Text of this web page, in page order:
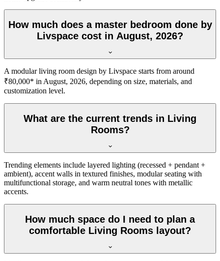
How much does a master bedroom done by
Livspace cost in August, 2026?
A modular living room design by Livspace starts from around
₹80,000* in August, 2026, depending on size, materials, and
customization level.
What are the current trends in Living
Rooms?
Trending elements include layered lighting (recessed + pendant +
ambient), accent walls in textured finishes, modular seating with
multifunctional storage, and warm neutral tones with metallic
accents.
How much space do I need to plan a
comfortable Living Rooms layout?